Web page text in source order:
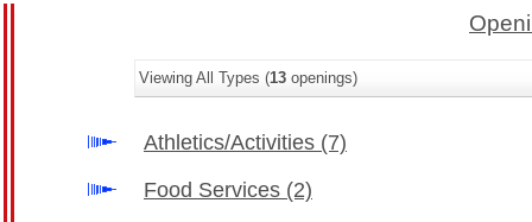
Viewing All Types (13 openings)
Athletics/Activities (7)
Food Services (2)